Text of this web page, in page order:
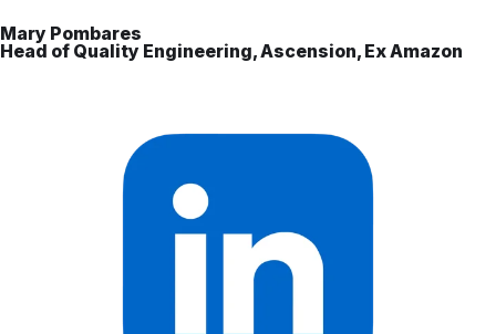
Mary Pombares
Head of Quality Engineering, Ascension, Ex Amazon